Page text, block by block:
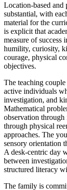
Location-based and
substantial, with
material for the
is explicit that
measure of success
humility, curiosity,
courage, physical
objectives.
The teaching
active individuals
investigation, and
Mathematical
observation through
through physical
approaches. The
sensory orientation
A desk-centric day
between
structured literacy
The family is